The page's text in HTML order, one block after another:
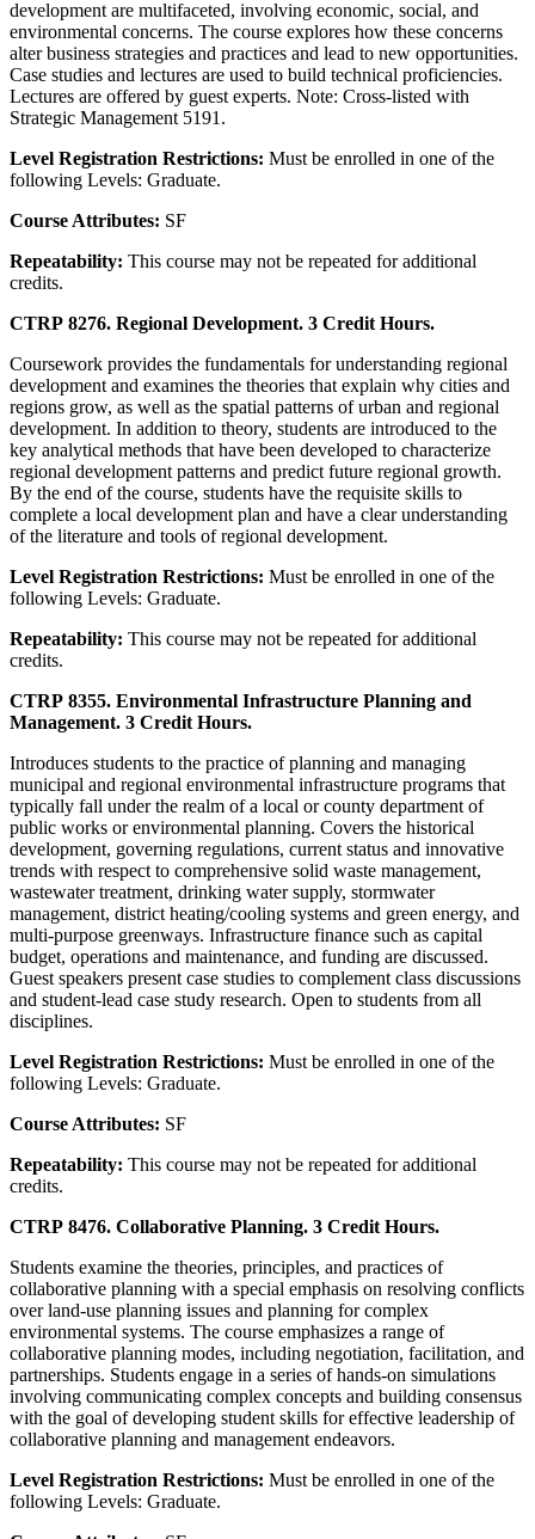
development are multifaceted, involving economic, social, and
environmental concerns. The course explores how these concerns
alter business strategies and practices and lead to new opportunities.
Case studies and lectures are used to build technical proficiencies.
Lectures are offered by guest experts. Note: Cross-listed with
Strategic Management 5191.
Level Registration Restrictions: Must be enrolled in one of the
following Levels: Graduate.
Course Attributes: SF
Repeatability: This course may not be repeated for additional
credits.
CTRP 8276. Regional Development. 3 Credit Hours.
Coursework provides the fundamentals for understanding regional
development and examines the theories that explain why cities and
regions grow, as well as the spatial patterns of urban and regional
development. In addition to theory, students are introduced to the
key analytical methods that have been developed to characterize
regional development patterns and predict future regional growth.
By the end of the course, students have the requisite skills to
complete a local development plan and have a clear understanding
of the literature and tools of regional development.
Level Registration Restrictions: Must be enrolled in one of the
following Levels: Graduate.
Repeatability: This course may not be repeated for additional
credits.
CTRP 8355. Environmental Infrastructure Planning and
Management. 3 Credit Hours.
Introduces students to the practice of planning and managing
municipal and regional environmental infrastructure programs that
typically fall under the realm of a local or county department of
public works or environmental planning. Covers the historical
development, governing regulations, current status and innovative
trends with respect to comprehensive solid waste management,
wastewater treatment, drinking water supply, stormwater
management, district heating/cooling systems and green energy, and
multi-purpose greenways. Infrastructure finance such as capital
budget, operations and maintenance, and funding are discussed.
Guest speakers present case studies to complement class discussions
and student-lead case study research. Open to students from all
disciplines.
Level Registration Restrictions: Must be enrolled in one of the
following Levels: Graduate.
Course Attributes: SF
Repeatability: This course may not be repeated for additional
credits.
CTRP 8476. Collaborative Planning. 3 Credit Hours.
Students examine the theories, principles, and practices of
collaborative planning with a special emphasis on resolving conflicts
over land-use planning issues and planning for complex
environmental systems. The course emphasizes a range of
collaborative planning modes, including negotiation, facilitation, and
partnerships. Students engage in a series of hands-on simulations
involving communicating complex concepts and building consensus
with the goal of developing student skills for effective leadership of
collaborative planning and management endeavors.
Level Registration Restrictions: Must be enrolled in one of the
following Levels: Graduate.